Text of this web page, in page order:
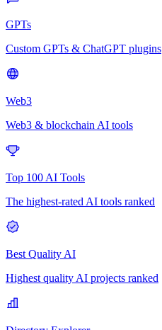
GPTs
Custom GPTs & ChatGPT plugins
Web3
Web3 & blockchain AI tools
Top 100 AI Tools
The highest-rated AI tools ranked
Best Quality AI
Highest quality AI projects ranked